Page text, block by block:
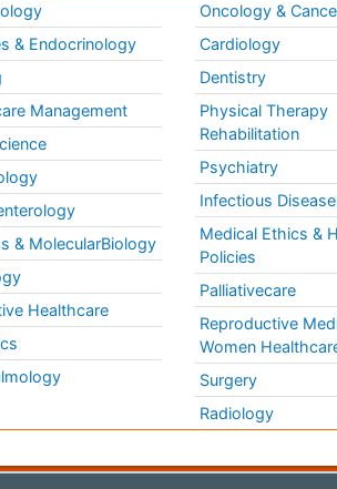
& Endocrinology
Management
& MolecularBiology
Healthcare
Oncology &
Cardiology
Dentistry
Physical Therapy
Rehabilitation
Psychiatry
Infectious
Medical Ethics &
Policies
Palliativecare
Reproductive
Women
Surgery
Radiology